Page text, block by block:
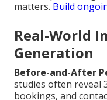
matters. Build
Real-World
Generation
Before-and-After
studies often reveal
bookings, and